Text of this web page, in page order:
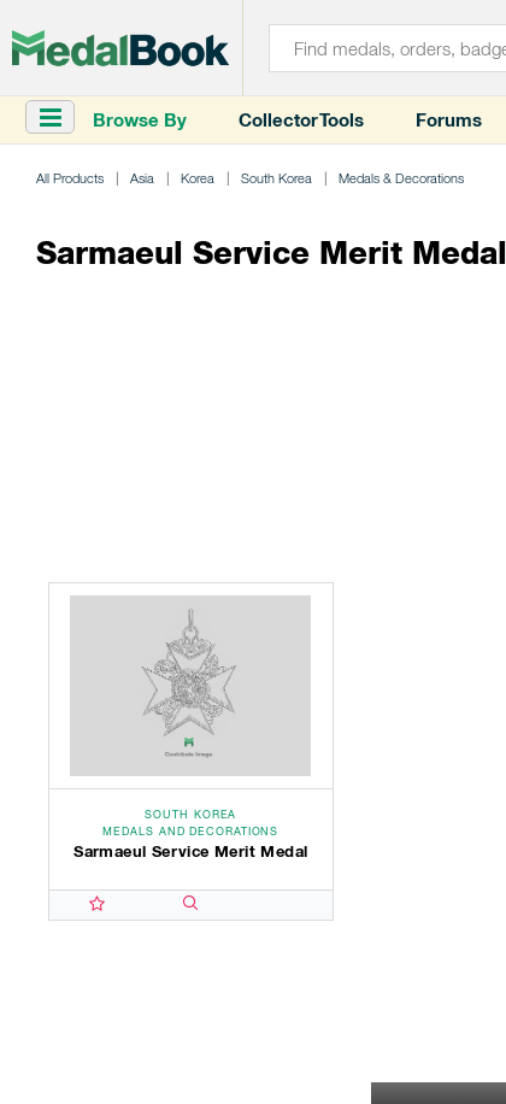
Browse By Collector Tools Forums
All Products Asia Korea South Korea Medals & Decorations
Sarmaeul Service Merit Medal
SOUTH KOREA
MEDALS AND DECORATIONS
Sarmaeul Service Merit Medal